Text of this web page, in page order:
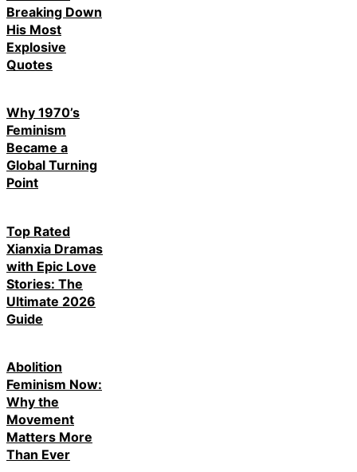
Breaking Down
His Most
Explosive
Quotes
Why 1970’s
Feminism
Became a
Global Turning
Point
Top Rated
Xianxia Dramas
with Epic Love
Stories: The
Ultimate 2026
Guide
Abolition
Feminism Now:
Why the
Movement
Matters More
Than Ever